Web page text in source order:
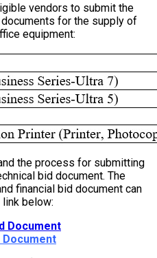
vendors to submit the
for the supply of
equipment:
the process for submitting
bid document. The
financial bid document can
below:
Document
Document